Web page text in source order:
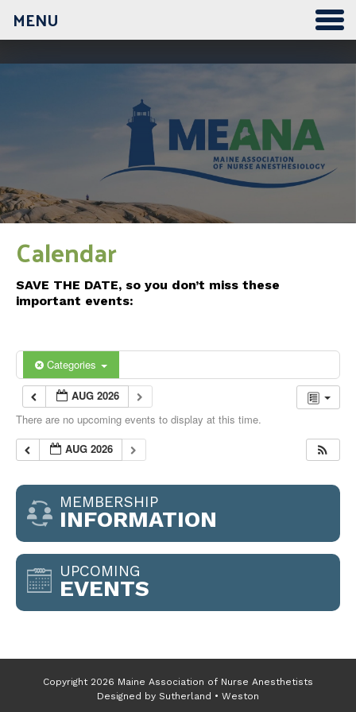
MENU
Calendar
SAVE THE DATE, so you don’t miss these
important events:
Categories
AUG 2026
There are no upcoming events to display at this time.
AUG 2026
MEMBERSHIP
INFORMATION
UPCOMING
EVENTS
Copyright 2026 Maine Association of Nurse Anesthetists
Designed by Sutherland • Weston